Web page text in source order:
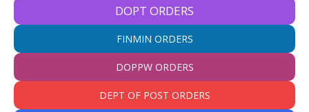
DOPT ORDERS
FINMIN ORDERS
DOPPW ORDERS
DEPT OF POST ORDERS